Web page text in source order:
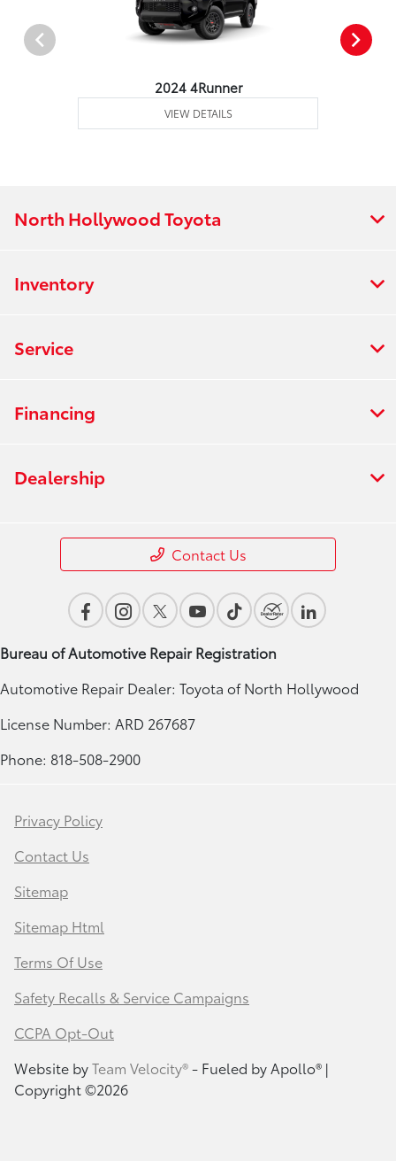
2024 4Runner
VIEW DETAILS
North Hollywood Toyota
Inventory
Service
Financing
Dealership
Contact Us
Bureau of Automotive Repair Registration
Automotive Repair Dealer: Toyota of North Hollywood
License Number: ARD 267687
Phone: 818-508-2900
Privacy Policy
Contact Us
Sitemap
Sitemap Html
Terms Of Use
Safety Recalls & Service Campaigns
CCPA Opt-Out
Website byTeam Velocity®- Fueled by Apollo® |
Copyright ©2026